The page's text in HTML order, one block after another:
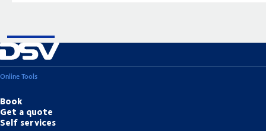
Online Tools
Book
Get a quote
Self services